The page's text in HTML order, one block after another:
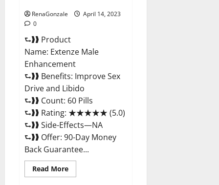
RenaGonzale
April 14, 2023
0
⮑❱❱ Product
Name: Extenze Male
Enhancement
⮑❱❱ Benefits: Improve Sex
Drive and Libido
⮑❱❱ Count: 60 Pills
⮑❱❱ Rating: ★★★★★ (5.0)
⮑❱❱ Side-Effects—NA
⮑❱❱ Offer: 90-Day Money
Back Guarantee...
Read MoreRead
more